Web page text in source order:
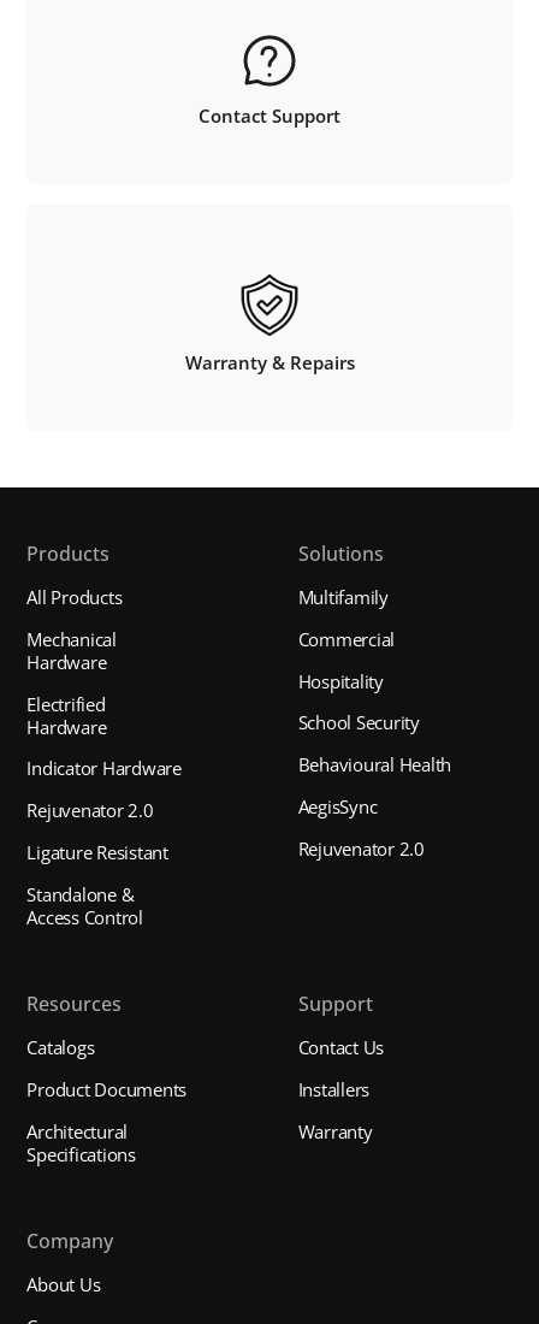
Contact Support
Warranty & Repairs
Products
All Products
Mechanical
Hardware
Electrified
Hardware
Indicator Hardware
Rejuvenator 2.0
Ligature Resistant
Standalone &
Access Control
Solutions
Multifamily
Commercial
Hospitality
School Security
Behavioural Health
AegisSync
Rejuvenator 2.0
Resources
Catalogs
Product Documents
Architectural
Specifications
Support
Contact Us
Installers
Warranty
Company
About Us